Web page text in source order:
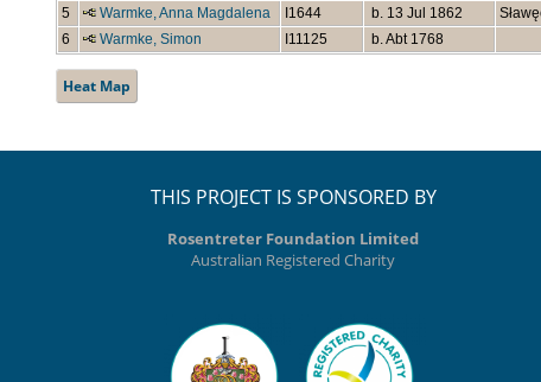
5
Warmke, Anna Magdalena I1644 b. 13 Jul 1862
6
Warmke, Simon I11125 b. Abt 1768
Heat Map
THIS PROJECT IS SPONSORED BY
Rosentreter Foundation Limited
Australian Registered Charity